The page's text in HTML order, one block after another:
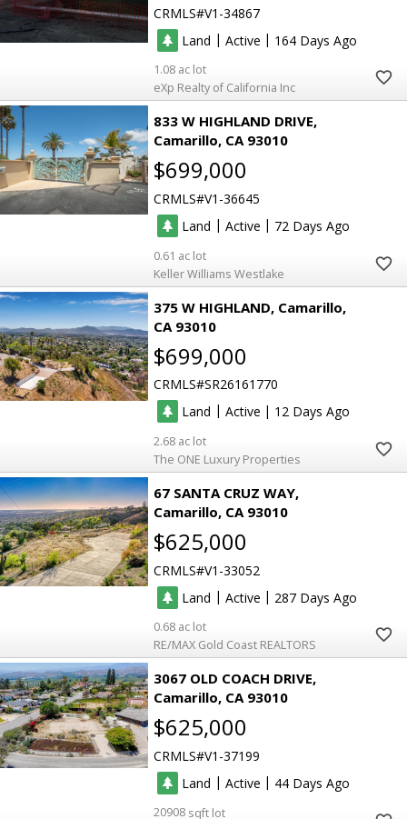
CRMLS V1-34867
Land | Active | 164
1.08
eXp Realty of California Inc
833 W HIGHLAND DRIVE
Camarillo CA 93010
$699,000
CRMLS V1-36645
Land | Active | 72
0.61
Keller Williams Westlake
375 W HIGHLAND Camarillo
CA 93010
$699,000
CRMLS SR26161770
Land | Active | 12
2.68
The ONE Luxury Properties
67 SANTA CRUZ WAY
Camarillo CA 93010
$625,000
CRMLS V1-33052
Land | Active | 287
0.68
RE/MAX Gold Coast REALTORS
3067 OLD COACH DRIVE
Camarillo CA 93010
$625,000
CRMLS V1-37199
Land | Active | 44
20908